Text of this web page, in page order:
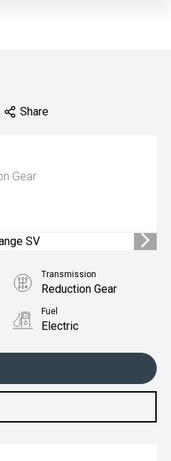
Share
Gear
Transmission
Reduction Gear
Fuel
Electric